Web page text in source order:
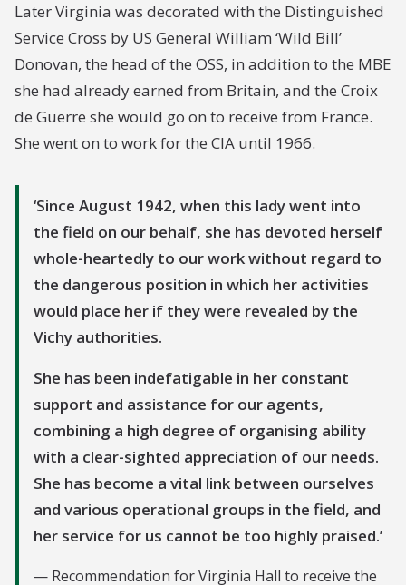
Later Virginia was decorated with the Distinguished
Service Cross by US General William ‘Wild Bill’
Donovan, the head of the OSS, in addition to the MBE
she had already earned from Britain, and the Croix
de Guerre she would go on to receive from France.
She went on to work for the CIA until 1966.
Since August 1942, when this lady went into
the field on our behalf, she has devoted herself
whole-heartedly to our work without regard to
the dangerous position in which her activities
would place her if they were revealed by the
Vichy authorities.
She has been indefatigable in her constant
support and assistance for our agents,
combining a high degree of organising ability
with a clear-sighted appreciation of our needs.
She has become a vital link between ourselves
and various operational groups in the field, and
her service for us cannot be too highly praised.
Recommendation for Virginia Hall to receive the